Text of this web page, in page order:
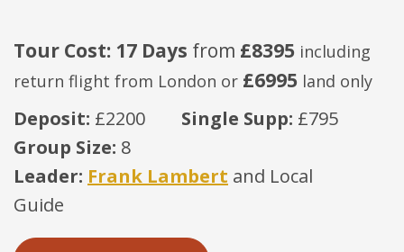
Tour Cost: 17 Days from £8395 including
return flight from London or £6995 land only
Deposit: £2200 Single Supp: £795
Group Size: 8
Leader: Frank Lambert and Local
Guide